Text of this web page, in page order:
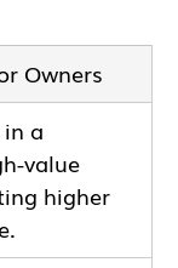
Owners
a
value
higher